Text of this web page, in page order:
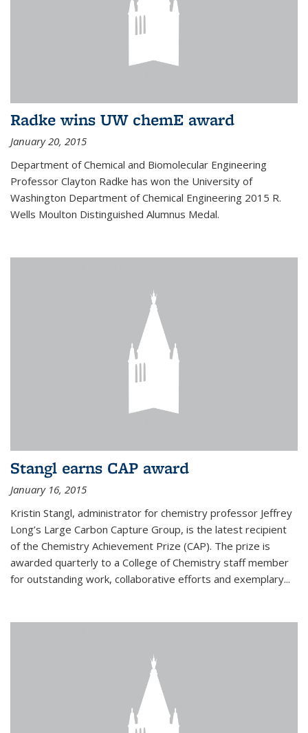
Radke wins UW chemE award
January 20, 2015
Department of Chemical and Biomolecular Engineering
Professor Clayton Radke has won the University of
Washington Department of Chemical Engineering 2015 R.
Wells Moulton Distinguished Alumnus Medal.
Stangl earns CAP award
January 16, 2015
Kristin Stangl, administrator for chemistry professor Jeffrey
Long’s Large Carbon Capture Group, is the latest recipient
of the Chemistry Achievement Prize (CAP). The prize is
awarded quarterly to a College of Chemistry staff member
for outstanding work, collaborative efforts and exemplary...